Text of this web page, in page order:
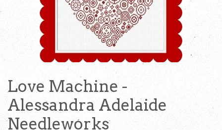
Love Machine -
Alessandra Adelaide
Needleworks